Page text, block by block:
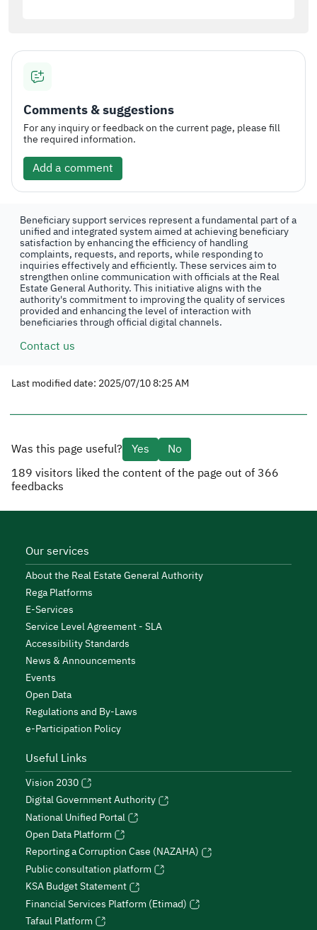
Comments & suggestions
For any inquiry or feedback on the current page, please fill
the required information.
Add a comment
Beneficiary support services represent a fundamental part of a
unified and integrated system aimed at achieving beneficiary
satisfaction by enhancing the efficiency of handling
complaints, requests, and reports, while responding to
inquiries effectively and efficiently. These services aim to
strengthen online communication with officials at the Real
Estate General Authority. This initiative aligns with the
authority's commitment to improving the quality of services
provided and enhancing the level of interaction with
beneficiaries through official digital channels.
Contact us
Last modified date: 2025/07/10 8:25 AM
Was this page useful? Yes
No
189 visitors liked the content of the page out of366
feedbacks
Our services
About the Real Estate General Authority
Rega Platforms
E-Services
Service Level Agreement - SLA
Accessibility Standards
News & Announcements
Events
Open Data
Regulations and By-Laws
e-Participation Policy
Useful Links
Vision 2030
Digital Government Authority
National Unified Portal
Open Data Platform
Reporting a Corruption Case (NAZAHA)
Public consultation platform
KSA Budget Statement
Financial Services Platform (Etimad)
Tafaul Platform